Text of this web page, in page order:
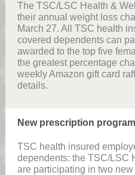
The TSC/LSC Health &
their annual weight loss
March 27. All TSC health
covered dependents can
awarded to the top five
the greatest percentage
weekly Amazon gift card
details.
New prescription
TSC health insured
dependents: the TSC/LSC
are participating in two